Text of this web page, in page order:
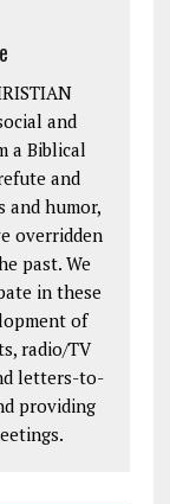
and
a Biblical
and
and humor,
overridden
past. We
in these
of
radio/TV
letters-to-
providing